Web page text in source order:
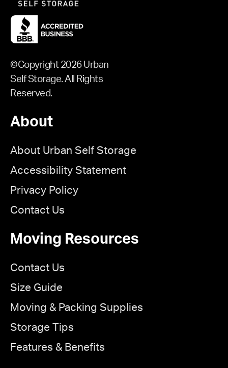
©Copyright 2026 Urban
Self Storage. All Rights
Reserved.
About
About Urban Self Storage
Accessibility Statement
Privacy Policy
Contact Us
Moving Resources
Contact Us
Size Guide
Moving & Packing Supplies
Storage Tips
Features & Benefits